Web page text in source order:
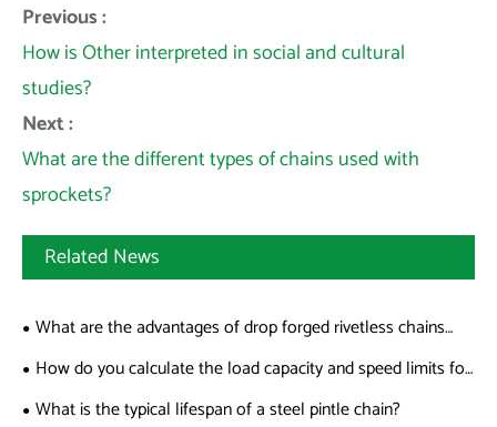
Previous :
How is Other interpreted in social and cultural
studies?
Next :
What are the different types of chains used with
sprockets?
Related News
What are the advantages of drop forged rivetless chains
over welded chains?
How do you calculate the load capacity and speed limits for
sharp top chains?
What is the typical lifespan of a steel pintle chain?